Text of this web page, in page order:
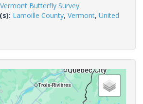
Vermont Butterfly Survey
Lamoille County, Vermont, United